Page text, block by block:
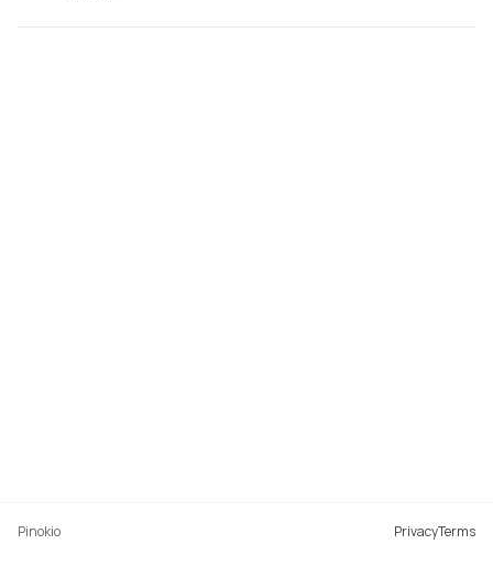
Pinokio PrivacyTerms